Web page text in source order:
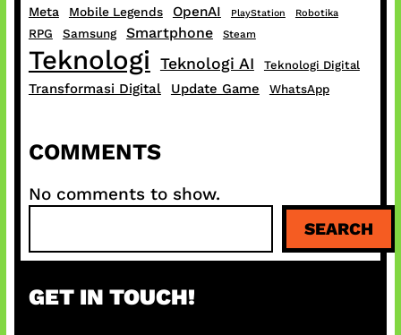
Meta Mobile Legends OpenAI PlayStation Robotika
RPG Samsung Smartphone Steam
Teknologi Teknologi AI Teknologi Digital
Transformasi Digital Update Game WhatsApp
COMMENTS
No comments to show.
a
c
SEARCH
GET IN TOUCH!